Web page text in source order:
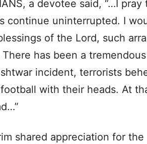
a devotee said, “…I pray
continue uninterrupted. I
of the Lord, such
has been a
incident, terrorists
with their heads. At
shared appreciation for